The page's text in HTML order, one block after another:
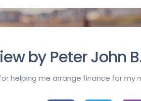
by Peter John
helping me arrange finance for my